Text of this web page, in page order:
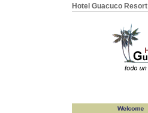
Hotel Guacuco Resort